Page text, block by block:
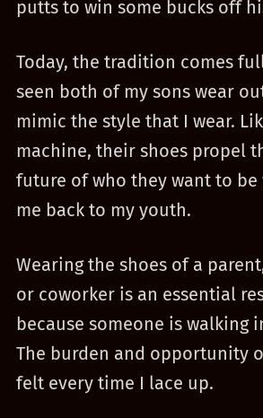
putts to win some bucks off
Today, the tradition comes
seen both of my sons wear
mimic the style that I wear.
machine, their shoes propel
future of who they want to
me back to my youth.
Wearing the shoes of a
or coworker is an essential
because someone is walking
The burden and opportunity
felt every time I lace up.